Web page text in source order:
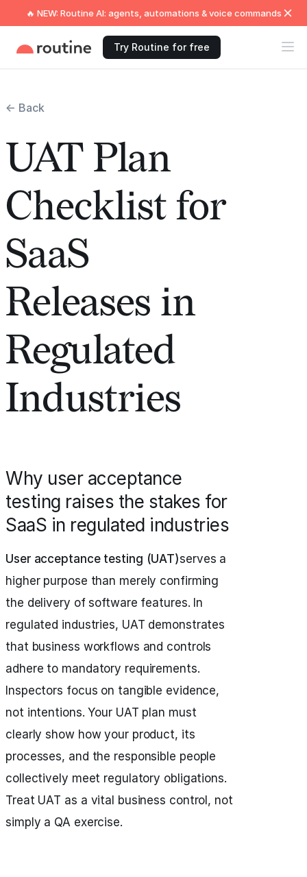
🔥 NEW: Routine AI: agents, automations & voice commands
Try Routine for free
← Back
UAT Plan
Checklist for
SaaS
Releases in
Regulated
Industries
Why user acceptance
testing raises the stakes for
SaaS in regulated industries
User acceptance testing (UAT)serves a
higher purpose than merely confirming
the delivery of software features. In
regulated industries, UAT demonstrates
that business workflows and controls
adhere to mandatory requirements.
Inspectors focus on tangible evidence,
not intentions. Your UAT plan must
clearly show how your product, its
processes, and the responsible people
collectively meet regulatory obligations.
Treat UAT as a vital business control, not
simply a QA exercise.